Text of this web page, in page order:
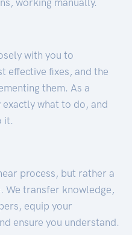
with you to
effective fixes, and the
them. As a
what to do, and
it.
process, but rather a
We transfer knowledge,
equip your
ensure you understand.